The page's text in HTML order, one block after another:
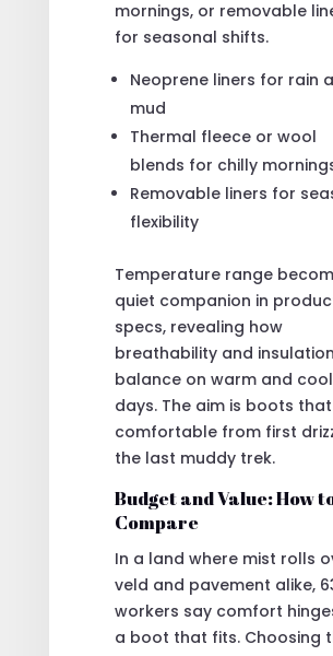
mornings, or removable
for seasonal shifts.
Neoprene liners for rain
mud
Thermal fleece or wool
blends for chilly
Removable liners for
flexibility
Temperature range
quiet companion in
specs, revealing how
breathability and insulation
balance on warm and cool
days. The aim is boots
comfortable from first
the last muddy trek.
Budget and Value: How
Compare
In a land where mist rolls
veld and pavement alike,
workers say comfort
a boot that fits. Choosing